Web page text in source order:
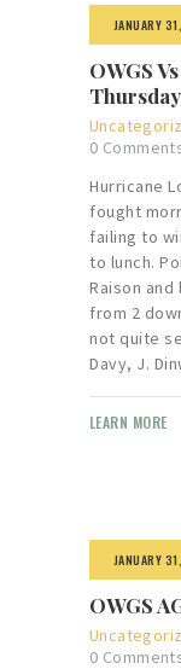
JANUARY
OWGS
0
Hurricane
fought
failing to
to lunch.
Raison
from 2
not quite
Davy, J.
LEARN MORE
JANUARY
OWGS
0